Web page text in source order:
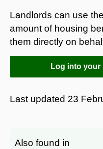
Landlords can use
amount of housing
them directly on
Log into
Last updated 23
Also found in